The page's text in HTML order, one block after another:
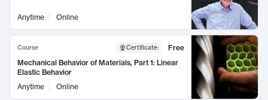
Anytime Online
Course Certificate:
Free
Mechanical Behavior of Materials, Part 1: Linear
Elastic Behavior
Anytime
Online